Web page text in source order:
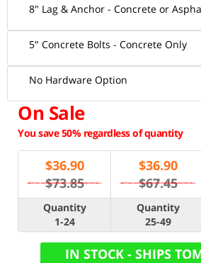
8" Lag & Anchor - Concrete or
5" Concrete Bolts - Concrete Only
No Hardware Option
On Sale
You save 50% regardless of quantity
$36.90
$73.85
$36.90
$67.45
Quantity
1-24
Quantity
25-49
IN STOCK - SHIPS